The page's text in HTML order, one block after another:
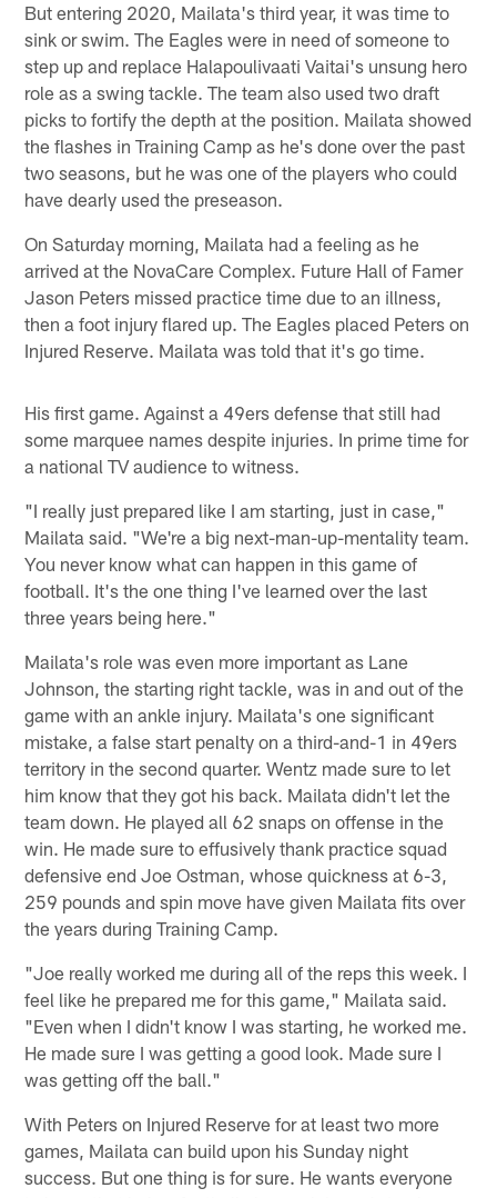
But entering 2020, Mailata's third year, it was time to
sink or swim. The Eagles were in need of someone to
step up and replace Halapoulivaati Vaitai's unsung hero
role as a swing tackle. The team also used two draft
picks to fortify the depth at the position. Mailata showed
the flashes in Training Camp as he's done over the past
two seasons, but he was one of the players who could
have dearly used the preseason.
On Saturday morning, Mailata had a feeling as he
arrived at the NovaCare Complex. Future Hall of Famer
Jason Peters missed practice time due to an illness,
then a foot injury flared up. The Eagles placed Peters on
Injured Reserve. Mailata was told that it's go time.
His first game. Against a 49ers defense that still had
some marquee names despite injuries. In prime time for
a national TV audience to witness.
"I really just prepared like I am starting, just in case,"
Mailata said. "We're a big next-man-up-mentality team.
You never know what can happen in this game of
football. It's the one thing I've learned over the last
three years being here."
Mailata's role was even more important as Lane
Johnson, the starting right tackle, was in and out of the
game with an ankle injury. Mailata's one significant
mistake, a false start penalty on a third-and-1 in 49ers
territory in the second quarter. Wentz made sure to let
him know that they got his back. Mailata didn't let the
team down. He played all 62 snaps on offense in the
win. He made sure to effusively thank practice squad
defensive end Joe Ostman, whose quickness at 6-3,
259 pounds and spin move have given Mailata fits over
the years during Training Camp.
"Joe really worked me during all of the reps this week. I
feel like he prepared me for this game," Mailata said.
"Even when I didn't know I was starting, he worked me.
He made sure I was getting a good look. Made sure I
was getting off the ball."
With Peters on Injured Reserve for at least two more
games, Mailata can build upon his Sunday night
success. But one thing is for sure. He wants everyone